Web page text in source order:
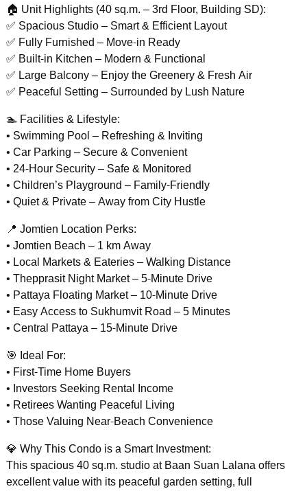
🏠 Unit Highlights (40 sq.m. – 3rd Floor, Building SD):
✅ Spacious Studio – Smart & Efficient Layout
✅ Fully Furnished – Move-in Ready
✅ Built-in Kitchen – Modern & Functional
✅ Large Balcony – Enjoy the Greenery & Fresh Air
✅ Peaceful Setting – Surrounded by Lush Nature
🏊 Facilities & Lifestyle:
• Swimming Pool – Refreshing & Inviting
• Car Parking – Secure & Convenient
• 24-Hour Security – Safe & Monitored
• Children’s Playground – Family-Friendly
• Quiet & Private – Away from City Hustle
📍 Jomtien Location Perks:
• Jomtien Beach – 1 km Away
• Local Markets & Eateries – Walking Distance
• Thepprasit Night Market – 5-Minute Drive
• Pattaya Floating Market – 10-Minute Drive
• Easy Access to Sukhumvit Road – 5 Minutes
• Central Pattaya – 15-Minute Drive
🎯 Ideal For:
• First-Time Home Buyers
• Investors Seeking Rental Income
• Retirees Wanting Peaceful Living
• Those Valuing Near-Beach Convenience
💎 Why This Condo is a Smart Investment:
This spacious 40 sq.m. studio at Baan Suan Lalana offers
excellent value with its peaceful garden setting, full